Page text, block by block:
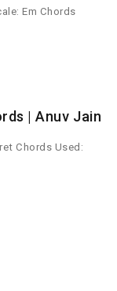
Em Chords
| Anuv Jain
Chords Used: